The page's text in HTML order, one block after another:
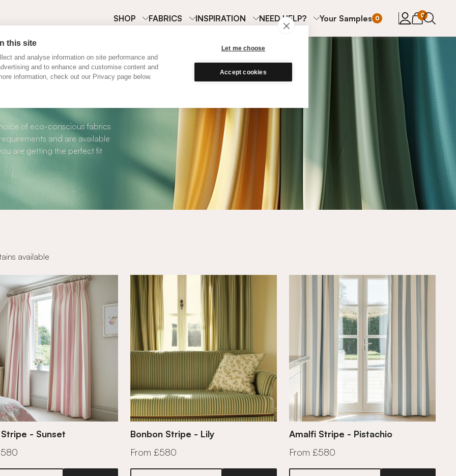
this site
and analyse information on site performance and
and to enhance and customise content and
information, check out our Privacy page below.
Let me choose
Accept cookies
SHOP FABRICS INSPIRATION NEED HELP? Your Samples 0 0
items in
of eco-conscious fabrics
and are available
are getting the perfect fit
available
- Sunset
Bonbon Stripe - Lily
From £580
Amalfi Stripe - Pistachio
From £580